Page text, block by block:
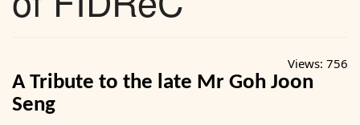
Views: 756
A Tribute to the late Mr Goh Joon
Seng